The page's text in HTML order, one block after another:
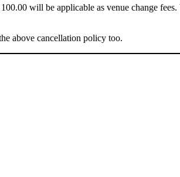
will be applicable as venue change
above cancellation policy too.